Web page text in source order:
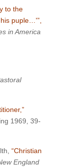
to the
puple…'”,
in America
1969, 39-
“Christian
England